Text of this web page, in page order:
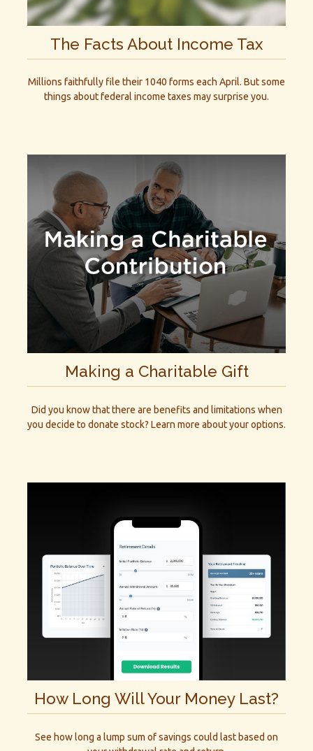
The Facts About Income Tax
Millions faithfully file their 1040 forms each April. But some
things about federal income taxes may surprise you.
Making a Charitable Gift
Did you know that there are benefits and limitations when
you decide to donate stock? Learn more about your options.
How Long Will Your Money Last?
See how long a lump sum of savings could last based on